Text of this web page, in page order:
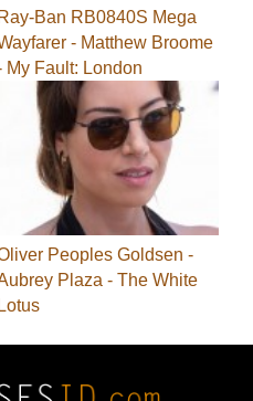
Ray-Ban RB0840S Mega
- Matthew Broome
My Fault: London
Peoples Goldsen -
Plaza - The White
Lotus